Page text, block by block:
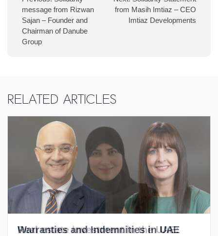
navigation
message from Rizwan
Sajan – Founder and
Chairman of Danube
Group
from Masih Imtiaz – CEO
Imtiaz Developments
Related Articles
Warranties and Indemnities in UAE